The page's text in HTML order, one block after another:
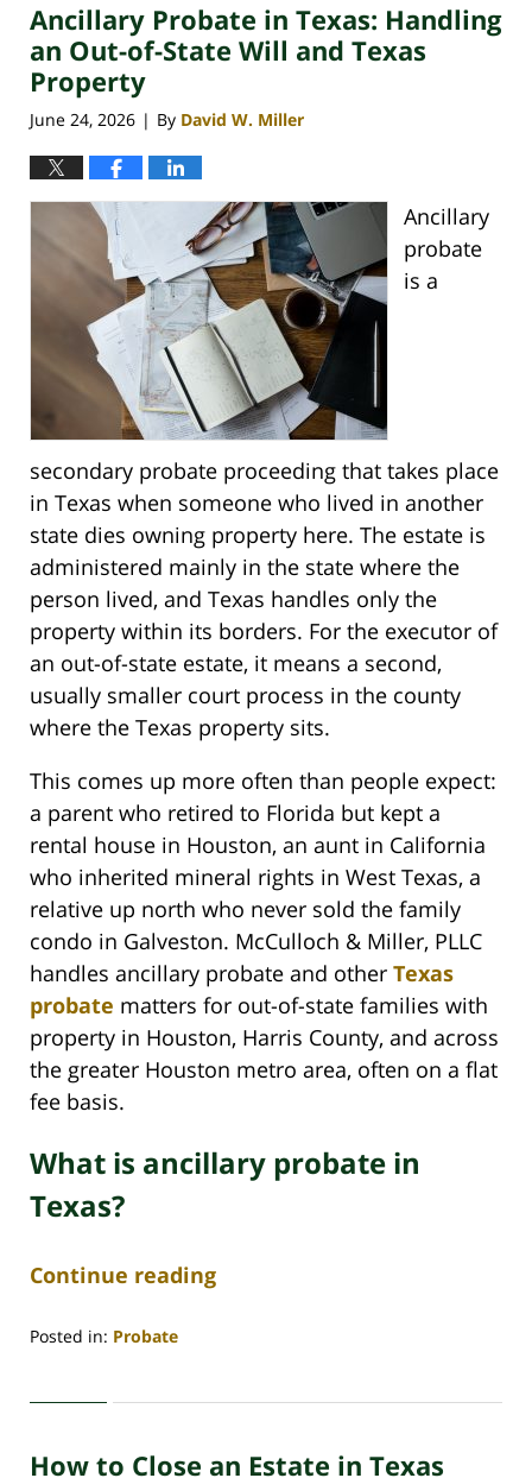
Ancillary Probate in Texas: Handling
an Out-of-State Will and Texas
Property
June 24, 2026 | By David W. Miller
Ancillary
probate
is a
secondary probate proceeding that takes place
in Texas when someone who lived in another
state dies owning property here. The estate is
administered mainly in the state where the
person lived, and Texas handles only the
property within its borders. For the executor of
an out-of-state estate, it means a second,
usually smaller court process in the county
where the Texas property sits.
This comes up more often than people expect:
a parent who retired to Florida but kept a
rental house in Houston, an aunt in California
who inherited mineral rights in West Texas, a
relative up north who never sold the family
condo in Galveston. McCulloch & Miller, PLLC
handles ancillary probate and other Texas
probate matters for out-of-state families with
property in Houston, Harris County, and across
the greater Houston metro area, often on a flat
fee basis.
What is ancillary probate in
Texas?
Continue reading
Posted in: Probate
29,
4:50
How to Close an Estate in Texas